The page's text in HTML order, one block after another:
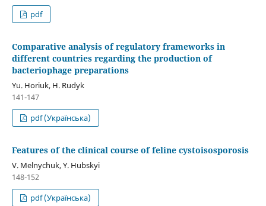
pdf
Comparative analysis of regulatory frameworks in
different countries regarding the production of
bacteriophage preparations
Yu. Horiuk, H. Rudyk
141-147
pdf (Українська)
Features of the clinical course of feline cystoisosporosis
V. Melnychuk, Y. Hubskyi
148-152
pdf (Українська)